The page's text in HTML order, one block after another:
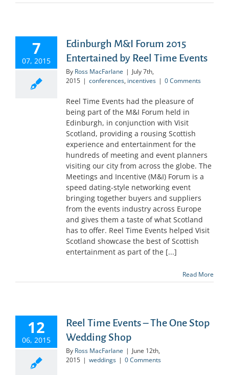
7
07, 2015
Edinburgh M&I Forum 2015
Entertained by Reel Time Events
By Ross MacFarlane | July 7th,
2015 | conferences, incentives | 0 Comments
Reel Time Events had the pleasure of
being part of the M&I Forum held in
Edinburgh, in conjunction with Visit
Scotland, providing a rousing Scottish
experience and entertainment for the
hundreds of meeting and event planners
visiting our city from across the globe. The
Meetings and Incentive (M&I) Forum is a
speed dating-style networking event
bringing together buyers and suppliers
from the events industry across Europe
and gives them a taste of what Scotland
has to offer. Reel Time Events helped Visit
Scotland showcase the best of Scottish
entertainment as part of the [...]
Read More
12
06, 2015
Reel Time Events – The One Stop
Wedding Shop
By Ross MacFarlane | June 12th,
2015 | weddings | 0 Comments